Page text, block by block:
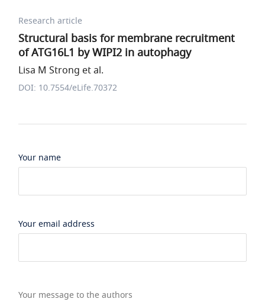
Research article
Structural basis for membrane recruitment
of ATG16L1 by WIPI2 in autophagy
Lisa M Strong et al.
DOI: 10.7554/eLife.70372
Your name
Your email address
Your message to the authors